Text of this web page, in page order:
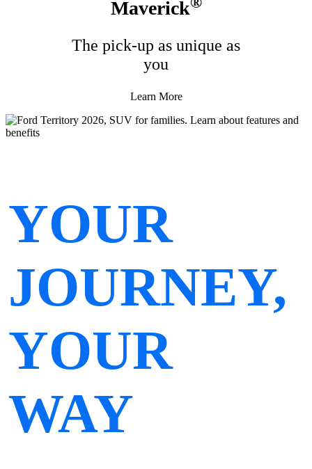
Maverick
The pick-up as unique as
you
Learn More
YOUR
JOURNEY,
YOUR
WAY